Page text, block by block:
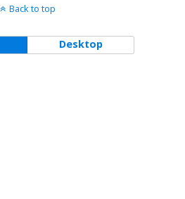
Back to top
Desktop